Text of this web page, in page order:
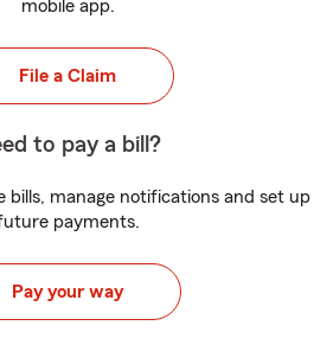
mobile app.
File a Claim
to pay a bill?
bills, manage notifications and set up
payments.
Pay your way